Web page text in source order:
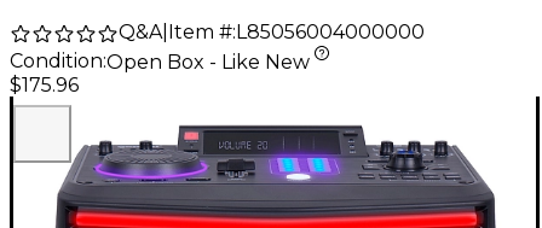
Q&A| Item #: L85056004000000
Condition:Open Box - Like New
$175.96